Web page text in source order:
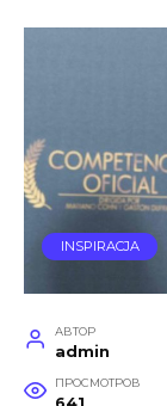
INSPIRACJA
АВТОР
admin
ПРОСМОТРОВ